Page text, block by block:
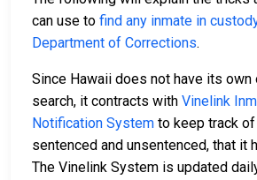
can use to find any inmate in
Department of Corrections.
Since Hawaii does not have its own
search, it contracts with Vinelink
Notification System to keep track
sentenced and unsentenced, that it
The Vinelink System is updated